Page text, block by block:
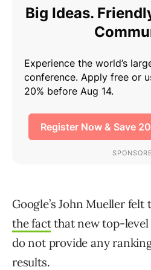
Google’s John Mueller
the factthat new top-level
do not provide any
results.